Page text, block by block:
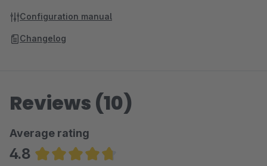
Configuration manual
Changelog
Reviews (10)
Average rating
4.8